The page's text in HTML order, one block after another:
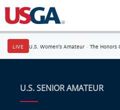
LIVE U.S. Women's Amateur · The Honors
U.S. SENIOR AMATEUR